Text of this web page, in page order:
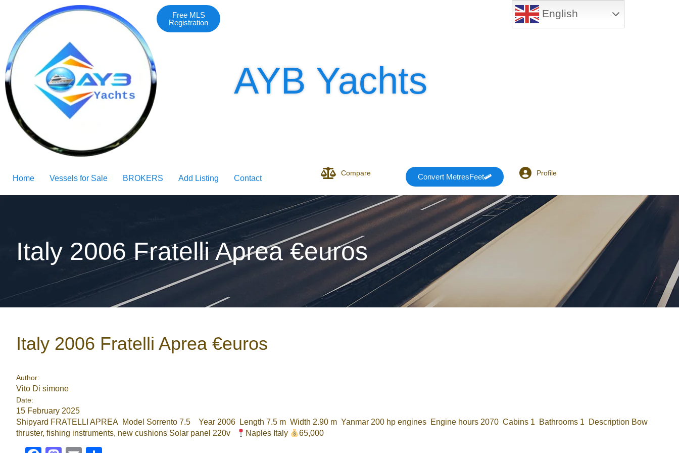
Free MLS
Registration
AYB Yachts
Home Vessels for Sale BROKERS Add Listing Contact
Compare Convert MetresFeet Profile
Login or E-mail
Password
Forgot Password
Sign Up
Italy 2006 Fratelli Aprea €euros
Italy 2006 Fratelli Aprea €euros
Author:
Vito Di simone
Date:
15 February 2025
Shipyard FRATELLI APREA Model Sorrento 7.5 Year 2006 Length 7.5 m Width 2.90 m Yanmar 200 hp engines Engine hours 2070 Cabins 1 Bathrooms 1 Description Bow
thruster, fishing instruments, new cushions Solar panel 220v
Naples Italy 65,000
English